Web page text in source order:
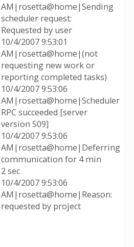
AM|rosetta@home|Sending
scheduler request:
Requested by user
10/4/2007 9:53:01
AM|rosetta@home|(not
requesting new work or
reporting completed tasks)
10/4/2007 9:53:06
AM|rosetta@home|Scheduler
RPC succeeded [server
version 509]
10/4/2007 9:53:06
AM|rosetta@home|Deferring
communication for 4 min
2 sec
10/4/2007 9:53:06
AM|rosetta@home|Reason:
requested by project